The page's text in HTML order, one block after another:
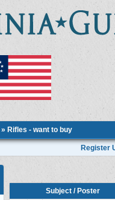
» Rifles - want to buy
Register
Subject / Poster